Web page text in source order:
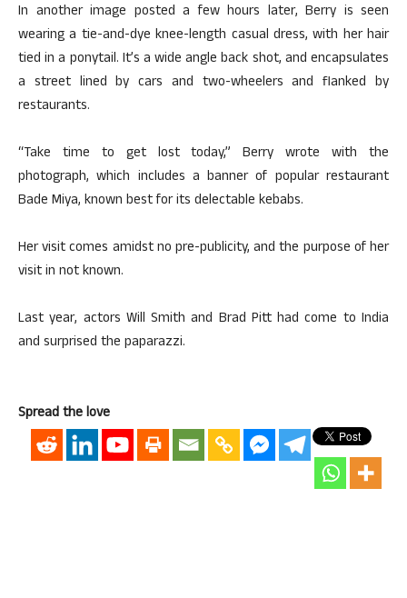
In another image posted a few hours later, Berry is seen
wearing a tie-and-dye knee-length casual dress, with her hair
tied in a ponytail. It’s a wide angle back shot, and encapsulates
a street lined by cars and two-wheelers and flanked by
restaurants.
“Take time to get lost today,” Berry wrote with the
photograph, which includes a banner of popular restaurant
Bade Miya, known best for its delectable kebabs.
Her visit comes amidst no pre-publicity, and the purpose of her
visit in not known.
Last year, actors Will Smith and Brad Pitt had come to India
and surprised the paparazzi.
Spread the love